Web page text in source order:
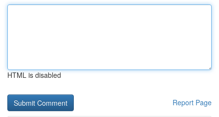
HTML is disabled
Report Page